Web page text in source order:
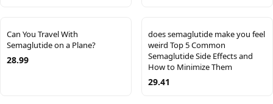
Can You Travel With
Semaglutide on a Plane?
28.99
does semaglutide make you feel
weird Top 5 Common
Semaglutide Side Effects and
How to Minimize Them
29.41